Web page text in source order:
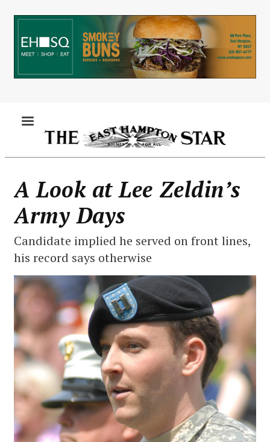
main
content
A Look at Lee Zeldin’s
Army Days
Candidate implied he served on front lines,
his record says otherwise